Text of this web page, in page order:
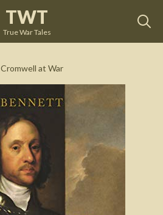
TWT
True War Tales
Cromwell at War
Cromwell at War Martyn Bennett
See on Amazon